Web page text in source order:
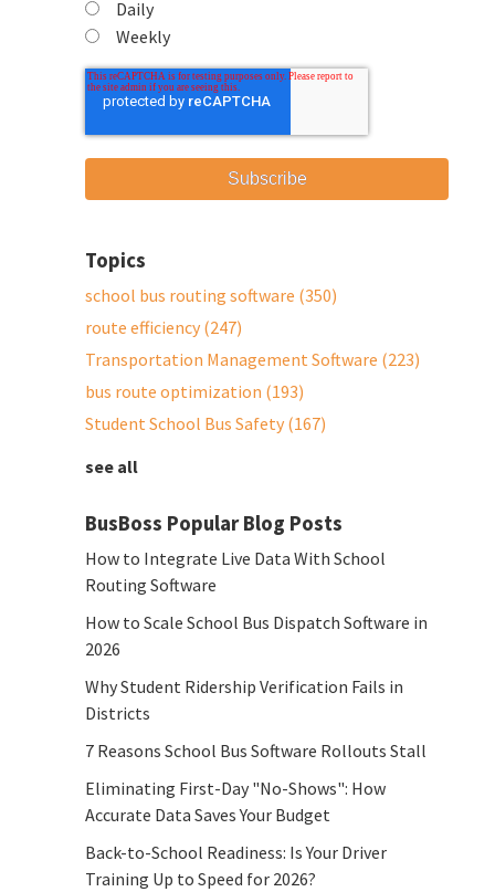
Daily
Weekly
Topics
school bus routing software (350)
route efficiency (247)
Transportation Management Software (223)
bus route optimization (193)
Student School Bus Safety (167)
see all
BusBoss Popular Blog Posts
How to Integrate Live Data With School
Routing Software
How to Scale School Bus Dispatch Software in
2026
Why Student Ridership Verification Fails in
Districts
7 Reasons School Bus Software Rollouts Stall
Eliminating First-Day "No-Shows": How
Accurate Data Saves Your Budget
Back-to-School Readiness: Is Your Driver
Training Up to Speed for 2026?